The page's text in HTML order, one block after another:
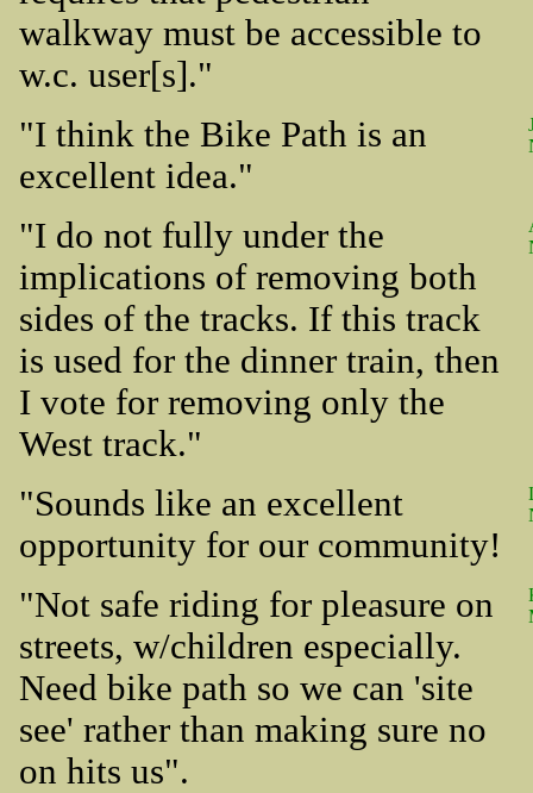
walkway must be accessible to
w.c. user[s]."
"I think the Bike Path is an
excellent idea."
"I do not fully under the
implications of removing both
sides of the tracks. If this track
is used for the dinner train, then
I vote for removing only the
West track."
"Sounds like an excellent
opportunity for our community!
"Not safe riding for pleasure on
streets, w/children especially.
Need bike path so we can 'site
see' rather than making sure no
on hits us".